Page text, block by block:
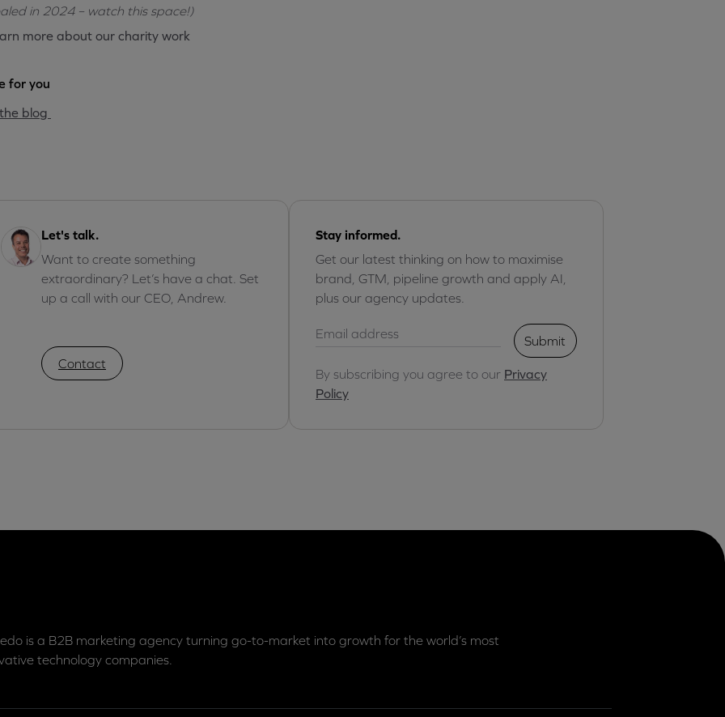
in 2024 – watch this space!)
more about our charity work
for you
blog
Let's talk.
Want to create something
extraordinary? Let’s have a chat. Set
up a call with our CEO, Andrew.
Contact
Stay informed.
Get our latest thinking on how to maximise
brand, GTM, pipeline growth and apply AI,
plus our agency updates.
Submit
By subscribing you agree to our Privacy
Policy
is a B2B marketing agency turning go-to-market into growth for the world’s most
technology companies.